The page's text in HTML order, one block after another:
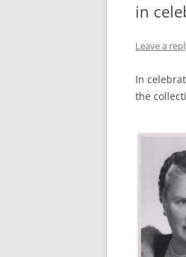
in
Leave a
In
the